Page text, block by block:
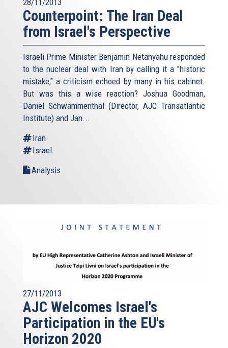
Counterpoint: The Iran Deal
from Israel's Perspective
Israeli Prime Minister Benjamin Netanyahu responded
to the nuclear deal with Iran by calling it a "historic
mistake," a criticism echoed by many in his cabinet.
But was this a wise reaction? Joshua Goodman,
Daniel Schwammenthal (Director, AJC Transatlantic
Institute) and Jan...
Iran
Israel
Analysis
27/11/2013
AJC Welcomes Israel's
Participation in the EU's
Horizon 2020